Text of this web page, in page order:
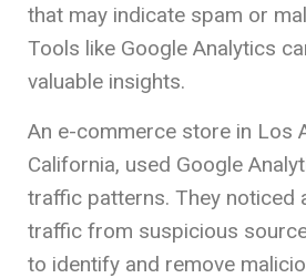
that may indicate spam or
Tools like Google Analytics
valuable insights.
An e-commerce store in Los
California, used Google
traffic patterns. They noticed
traffic from suspicious
to identify and remove